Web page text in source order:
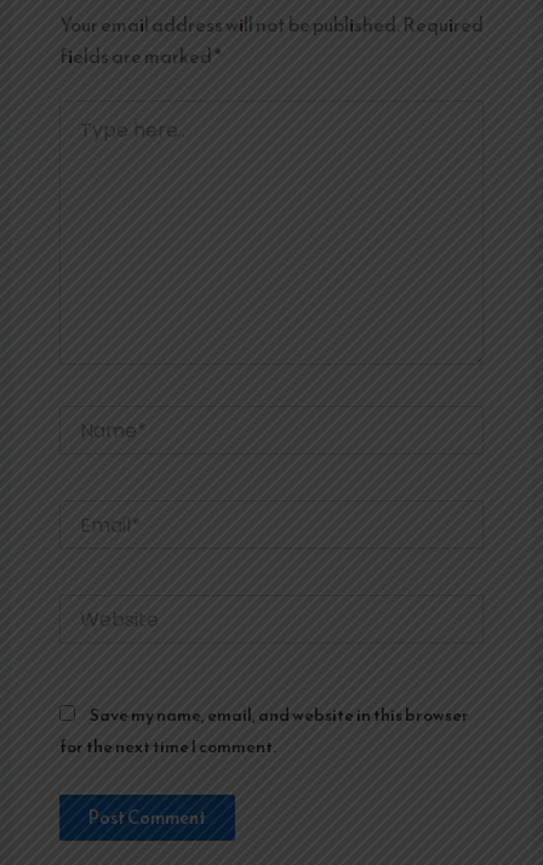
Your email address will not be published. Required
fields are marked*
here..
Save my name, email, and website in this browser
for the next time I comment.